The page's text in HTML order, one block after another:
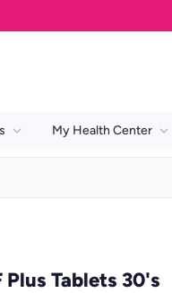
My Health Center
Tablets 30's